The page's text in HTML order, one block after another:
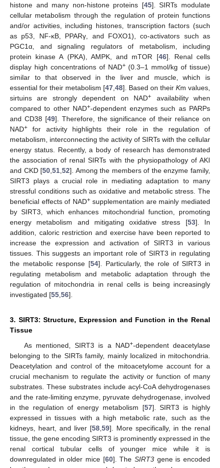
histone and many non-histone proteins [45]. SIRTs modulate
cellular metabolism through the regulation of protein functions
and/or activities, including histones, transcription factors (such
as p53, NF-κB, PPARγ, and FOXO1), co-activators such as
PGC1α, and signaling regulators of metabolism, including
protein kinase A (PKA), AMPK, and mTOR [46]. Renal cells
display high concentrations of NAD+(0.3–1 mmol/kg of tissue)
similar to that observed in the liver and muscle, which is
essential for their metabolism [47 48]. Based on their Km values,
sirtuins are strongly dependent on NAD+ availability when
compared to other NAD+-dependent enzymes such as PARPs
and CD38 [49]. Therefore, the significance of their reliance on
NAD+ for activity highlights their role in the regulation of
metabolism, interconnecting the activity of SIRTs with the cellular
energy status. Recently, a body of research has demonstrated
the association of renal SIRTs with the physiopathology of AKI
and CKD [50 ,51 ,52]. Among the members of the enzyme family,
SIRT3 plays a crucial role in mediating adaptation to many
stressful conditions such as oxidative and metabolic stress. The
beneficial effects of NAD+supplementation are mainly mediated
by SIRT3, which enhances mitochondrial function, promoting
energy metabolism and mitigating oxidative stress [53]. In
addition, caloric restriction and exercise have been reported to
increase the expression and activation of SIRT3 in various
tissues. This suggests an important role of SIRT3 in regulating
the metabolic response [54]. Particularly, the role of SIRT3 in
regulating metabolism and metabolic adaptation through the
regulation of mitochondria in renal cells is being increasingly
investigated [55 56].
3. SIRT3: Structure, Expression and Function in the Renal
Tissue
As mentioned, SIRT3 is a NAD+-dependent deacetylase
belonging to the SIRTs family, mainly localized in mitochondria.
Deacetylation and control of the mitoacetylome account for a
crucial mechanism to regulate the activity or function of many
substrates. These substrates include acyl-CoA dehydrogenases
and the rate-limiting enzyme, pyruvate dehydrogenase, involved
in the regulation of energy metabolism [57]. SIRT3 is highly
expressed in tissues with a high metabolic rate, such as the
kidneys, heart, and liver [58 59]. More specifically, in the renal
tissue, the gene encoding SIRT3 is prominently expressed in the
renal cortical tubular cells of younger mice while it is
downregulated in older mice [60]. TheSIRT3 gene is encoded